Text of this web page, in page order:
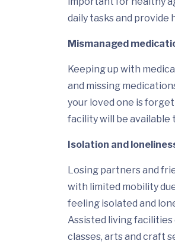
daily tasks and provide
Mismanaged
Keeping up with
and missing
your loved one is
facility will be available
Isolation and
Losing partners and
with limited mobility
feeling isolated and
Assisted living
classes, arts and craft